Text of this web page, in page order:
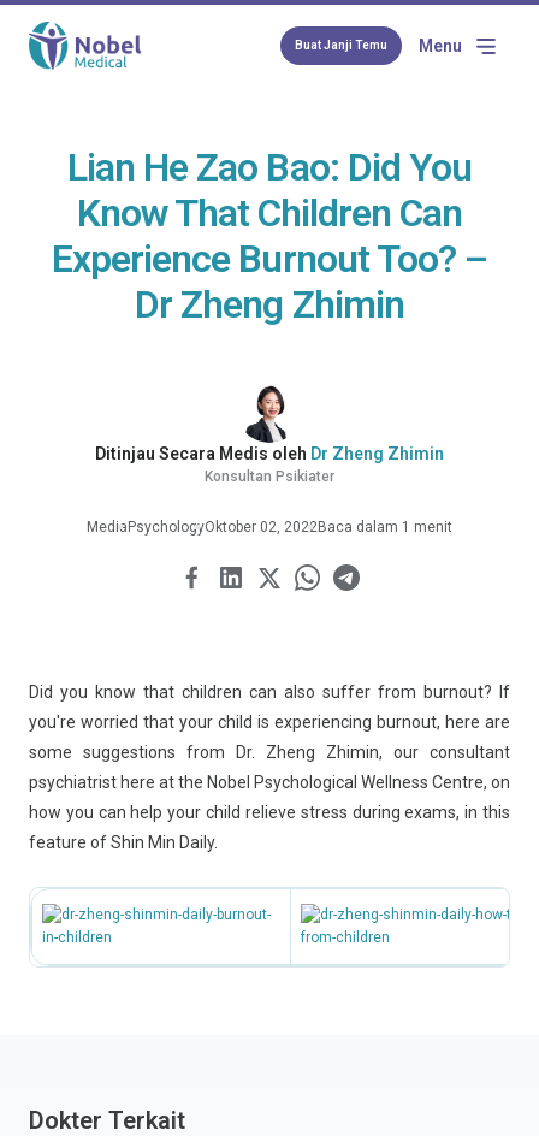
Buat Janji Temu Menu
Lian He Zao Bao: Did You
Know That Children Can
Experience Burnout Too? –
Dr Zheng Zhimin
Ditinjau Secara Medis oleh Dr Zheng Zhimin
Konsultan Psikiater
Media PsychologyOktober 02, 2022Baca dalam 1 menit
Did you know that children can also suffer from burnout? If
you're worried that your child is experiencing burnout, here are
some suggestions from Dr. Zheng Zhimin, our consultant
psychiatrist here at the Nobel Psychological Wellness Centre, on
how you can help your child relieve stress during exams, in this
feature of Shin Min Daily.
Dokter Terkait